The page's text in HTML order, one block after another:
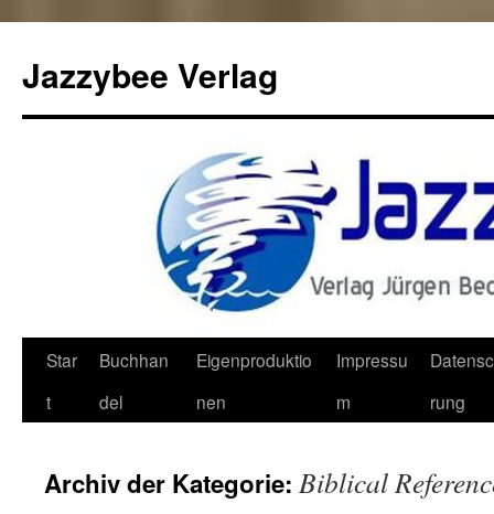
Jazzybee Verlag
Zum
Inhalt
Star
t
Buchhan
del
Eigenproduktio
nen
Impressu
m
rung
Archiv der Kategorie: Biblical